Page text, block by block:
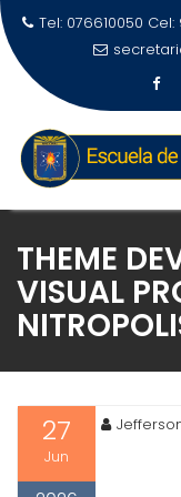
Tel: 076610050
THEME
VISUAL
27
Jun